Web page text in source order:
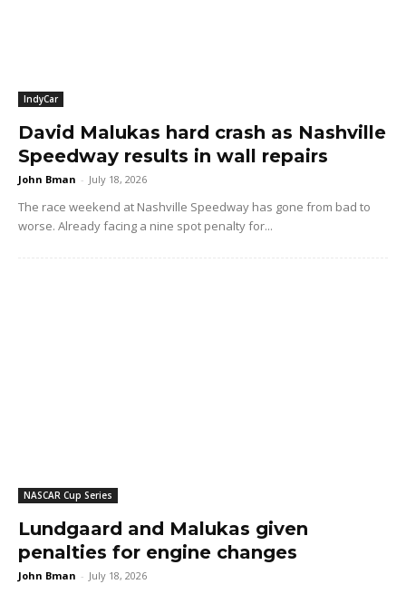
IndyCar
David Malukas hard crash as Nashville
Speedway results in wall repairs
John Bman - July 18, 2026
The race weekend at Nashville Speedway has gone from bad to
worse. Already facing a nine spot penalty for...
NASCAR Cup Series
Lundgaard and Malukas given
penalties for engine changes
John Bman - July 18, 2026